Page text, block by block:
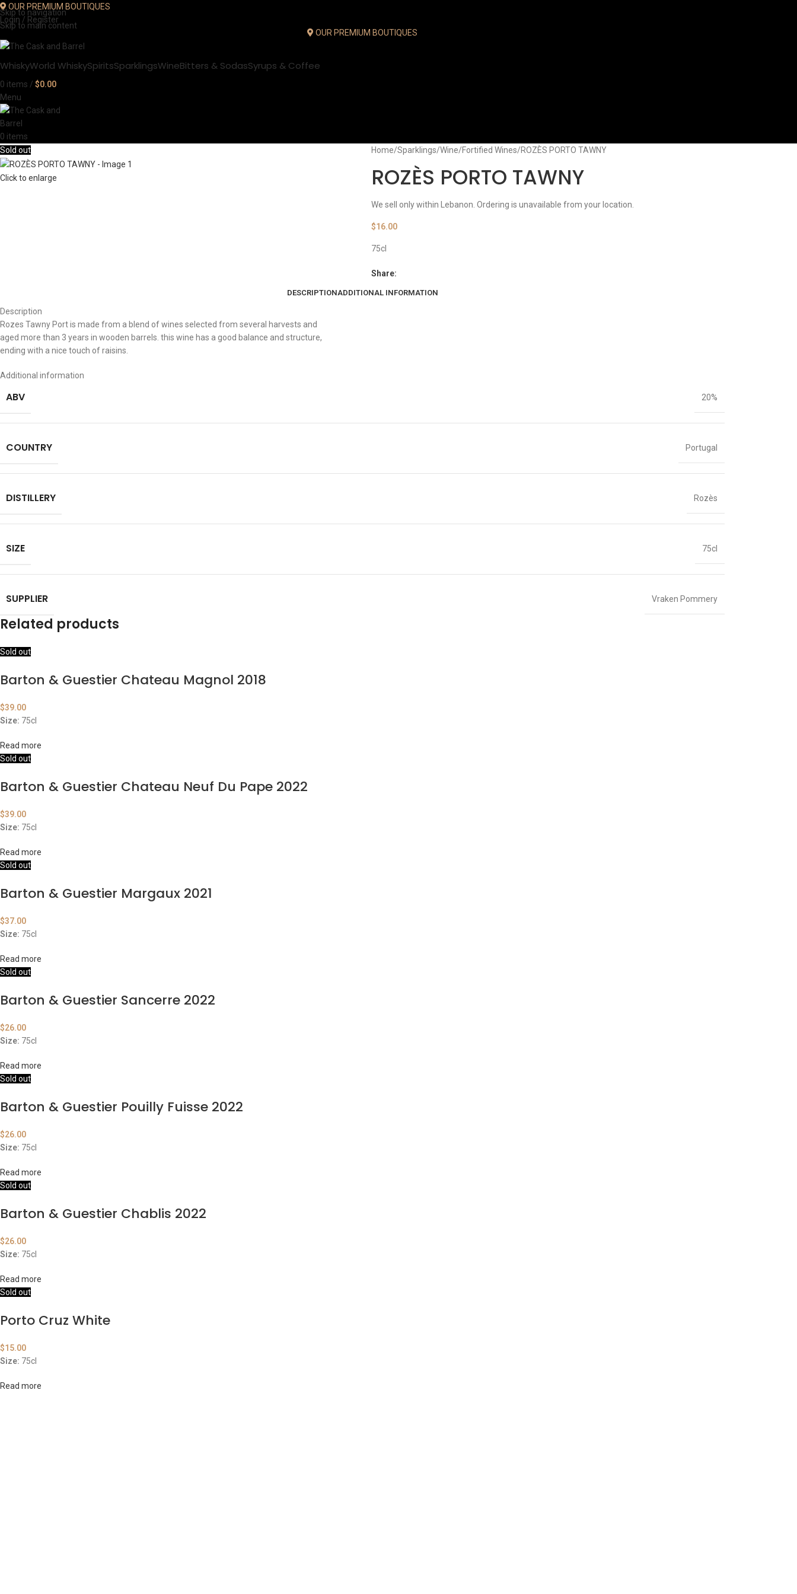
Skip to navigation
Skip to main content
OUR PREMIUM BOUTIQUES
Login / Register
OUR PREMIUM BOUTIQUES
WhiskyWorld WhiskySpiritsSparklingsWineBitters & SodasSyrups & Coffee
0 items / $0.00
Menu
0 items
Sold out
Click to enlarge
Home Sparklings Wine Fortified Wines ROZÈS PORTO TAWNY
ROZÈS PORTO TAWNY
We sell only within Lebanon. Ordering is unavailable from your location.
$16.00
75cl
Share:
DESCRIPTIONADDITIONAL INFORMATION
Description
Rozes Tawny Port is made from a blend of wines selected from several harvests and
aged more than 3 years in wooden barrels. this wine has a good balance and structure,
ending with a nice touch of raisins.
Additional information
ABV 20%
COUNTRY Portugal
DISTILLERY Rozès
SIZE 75cl
SUPPLIER Vraken Pommery
Related products
Sold out
Barton & Guestier Chateau Magnol 2018
$39.00
Size: 75cl
Read more
Sold out
Barton & Guestier Chateau Neuf Du Pape 2022
$39.00
Size: 75cl
Read more
Sold out
Barton & Guestier Margaux 2021
$37.00
Size: 75cl
Read more
Sold out
Barton & Guestier Sancerre 2022
$26.00
Size: 75cl
Read more
Sold out
Barton & Guestier Pouilly Fuisse 2022
$26.00
Size: 75cl
Read more
Sold out
Barton & Guestier Chablis 2022
$26.00
Size: 75cl
Read more
Sold out
Porto Cruz White
$15.00
Size: 75cl
Read more